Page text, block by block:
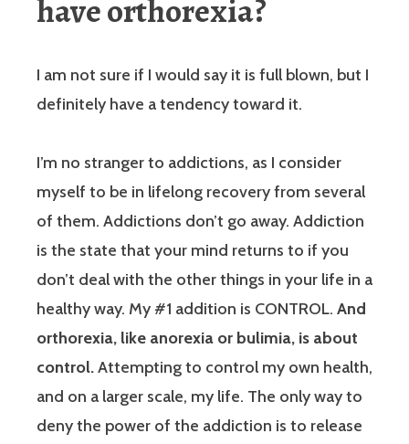
have orthorexia?
I am not sure if I would say it is full blown, but I
definitely have a tendency toward it.
I’m no stranger to addictions, as I consider
myself to be in lifelong recovery from several
of them. Addictions don’t go away. Addiction
is the state that your mind returns to if you
don’t deal with the other things in your life in a
healthy way. My #1 addition is CONTROL. And
orthorexia, like anorexia or bulimia, is about
control.Attempting to control my own health,
and on a larger scale, my life. The only way to
deny the power of the addiction is to release